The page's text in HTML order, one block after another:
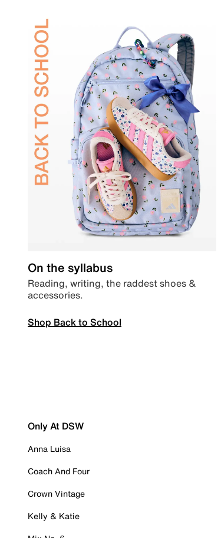
On the syllabus
Reading, writing, the raddest shoes &
accessories.
Shop Back to School
Only At DSW
Anna Luisa
Coach And Four
Crown Vintage
Kelly & Katie